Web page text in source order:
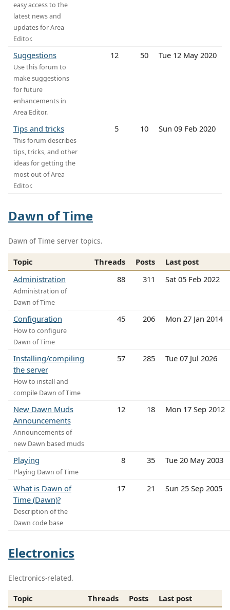
easy access to the
latest news and
updates for Area
Editor.
Suggestions
Use this forum to
make suggestions
for future
enhancements in
Area Editor.
12 50 Tue 12 May 2020
Tips and tricks
This forum describes
tips, tricks, and other
ideas for getting the
most out of Area
Editor.
5 10 Sun 09 Feb 2020
Dawn of Time
Dawn of Time server topics.
Topic Threads Posts
Last post
Administration
Administration of
Dawn of Time
88 311 Sat 05 Feb 2022
Configuration
How to configure
Dawn of Time
45 206 Mon 27 Jan 2014
Installing/compiling
the server
How to install and
compile Dawn of Time
57 285 Tue 07 Jul 2026
New Dawn Muds
Announcements
Announcements of
new Dawn based muds
12 18 Mon 17 Sep 2012
Playing
Playing Dawn of Time
8 35 Tue 20 May 2003
What is Dawn of
Time (Dawn)?
Description of the
Dawn code base
17 21 Sun 25 Sep 2005
Electronics
Electronics-related.
Topic Threads Posts
Last post